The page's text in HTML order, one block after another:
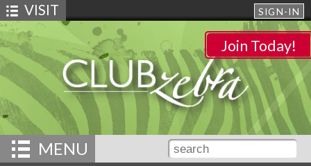
SIGN-IN
VISIT
Join Today!
MENU